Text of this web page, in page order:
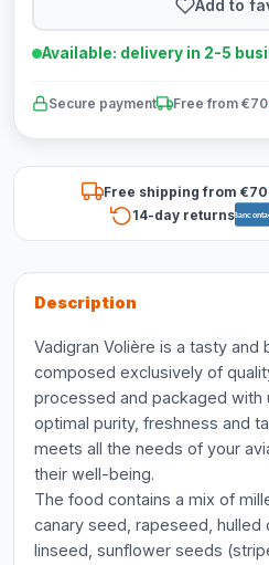
Add to
Available: delivery in 2-5
Secure payment Free from
Free shipping from
14-day returns
Description
Vadigran Volière is a tasty and
composed exclusively of
processed and packaged with
optimal purity, freshness and
meets all the needs of your
their well-being.
The food contains a mix of
canary seed, rapeseed, hulled
linseed, sunflower seeds